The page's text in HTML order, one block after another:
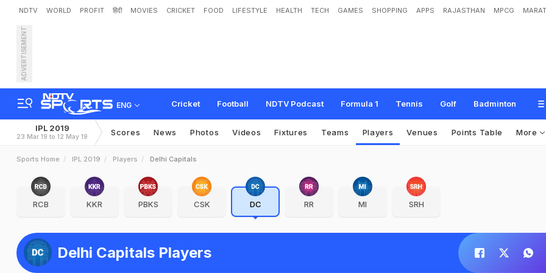
NDTV WORLD PROFIT हिंदी MOVIES CRICKET FOOD LIFESTYLE HEALTH TECH GAMES SHOPPING APPS RAJASTHAN MPCG
ADVERTISEMENT
ENG Cricket Football NDTV Podcast Formula 1 Tennis Golf Badminton
IPL 2019
23 Mar 19 to 12 May 19 Scores News Photos Videos Fixtures Teams Players Venues Points Table More
Sports Home IPL 2019 Players Delhi Capitals
RCB KKR PBKS CSK DC RR MI SRH
Delhi Capitals Players